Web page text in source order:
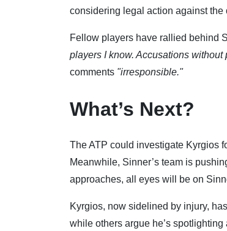
considering legal action against the
Fellow players have rallied behind
players I know. Accusations
comments "irresponsible."
What’s Next?
The ATP could investigate Kyrgios
Meanwhile, Sinner’s team is
approaches, all eyes will be on
Kyrgios, now sidelined by injury,
while others argue he’s